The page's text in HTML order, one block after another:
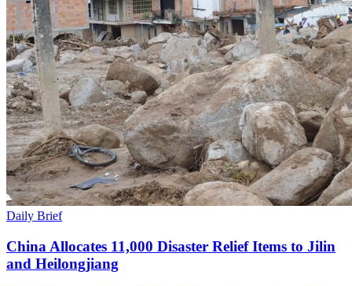
Daily Brief
China Allocates 11,000 Disaster Relief Items to Jilin
and Heilongjiang